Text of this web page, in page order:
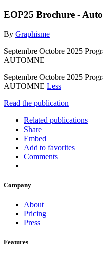
EOP25 Brochure -
By Graphisme
Septembre Octobre 2025
AUTOMNE
Septembre Octobre 2025
AUTOMNE Less
Read the publication
Related publications
Share
Embed
Add to favorites
Comments
Company
About
Pricing
Press
Features